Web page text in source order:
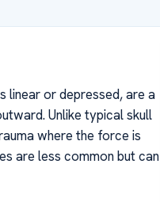
linear or depressed, are a
Unlike typical skull
where the force is
are less common but can